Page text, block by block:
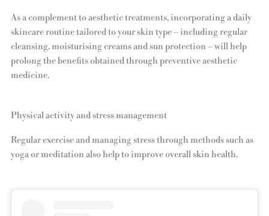
As a complement to aesthetic treatments, incorporating a daily
skincare routine tailored to your skin type – including regular
cleansing, moisturising creams and sun protection – will help
prolong the benefits obtained through preventive aesthetic
medicine.
Physical activity and stress management
Regular exercise and managing stress through methods such as
yoga or meditation also help to improve overall skin health.